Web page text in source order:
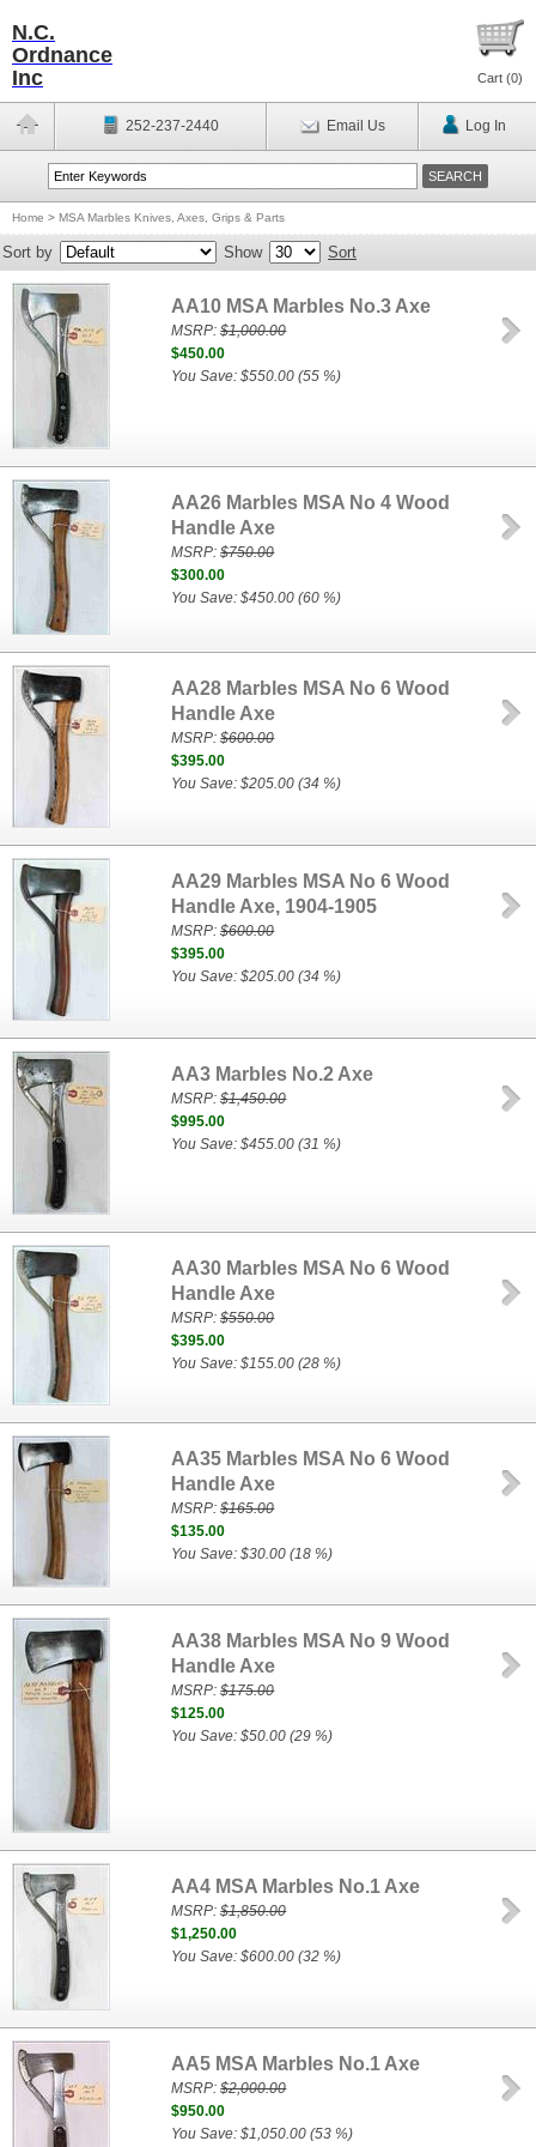
N.C.
Ordnance
Inc
Cart (0)
252-237-2440 Email Us Log In
Home > MSA Marbles Knives, Axes, Grips & Parts
Sort by Show Sort
AA10 MSA Marbles No.3 Axe
MSRP:$1,000.00
$450.00
You Save: $550.00 (55 %)
AA26 Marbles MSA No 4 Wood
Handle Axe
MSRP:$750.00
$300.00
You Save: $450.00 (60 %)
AA28 Marbles MSA No 6 Wood
Handle Axe
MSRP:$600.00
$395.00
You Save: $205.00 (34 %)
AA29 Marbles MSA No 6 Wood
Handle Axe, 1904-1905
MSRP:$600.00
$395.00
You Save: $205.00 (34 %)
AA3 Marbles No.2 Axe
MSRP:$1,450.00
$995.00
You Save: $455.00 (31 %)
AA30 Marbles MSA No 6 Wood
Handle Axe
MSRP:$550.00
$395.00
You Save: $155.00 (28 %)
AA35 Marbles MSA No 6 Wood
Handle Axe
MSRP:$165.00
$135.00
You Save: $30.00 (18 %)
AA38 Marbles MSA No 9 Wood
Handle Axe
MSRP:$175.00
$125.00
You Save: $50.00 (29 %)
AA4 MSA Marbles No.1 Axe
MSRP:$1,850.00
$1,250.00
You Save: $600.00 (32 %)
AA5 MSA Marbles No.1 Axe
MSRP:$2,000.00
$950.00
You Save: $1,050.00 (53 %)